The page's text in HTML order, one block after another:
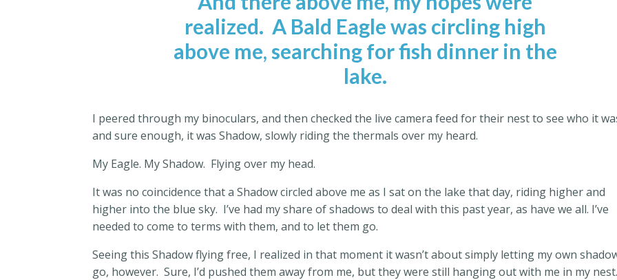
realized. A Bald Eagle was circling high
above me, searching for fish dinner in the
lake.
I peered through my binoculars, and then checked the live camera feed for their nest to see who it
and sure enough, it was Shadow, slowly riding the thermals over my heard.
My Eagle. My Shadow. Flying over my head.
It was no coincidence that a Shadow circled above me as I sat on the lake that day, riding higher and
higher into the blue sky. I’ve had my share of shadows to deal with this past year, as have we all. I’ve
needed to come to terms with them, and to let them go.
Seeing this Shadow flying free, I realized in that moment it wasn’t about simply letting my own
go, however. Sure, I’d pushed them away from me, but they were still hanging out with me in my